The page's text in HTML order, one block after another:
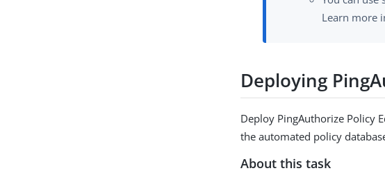
Learn more
Deploying
Deploy PingAuthorize Policy
the automated policy
About this task